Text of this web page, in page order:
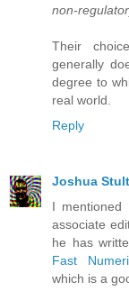
non-
Their
generally
degree to
real world.
Reply
Joshua
I
associate
he has
Fast
which is a